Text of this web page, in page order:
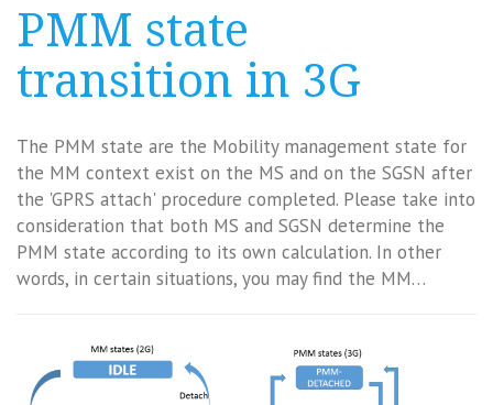
PMM state
transition in 3G
The PMM state are the Mobility management state for
the MM context exist on the MS and on the SGSN after
the 'GPRS attach' procedure completed. Please take into
consideration that both MS and SGSN determine the
PMM state according to its own calculation. In other
words, in certain situations, you may find the MM…